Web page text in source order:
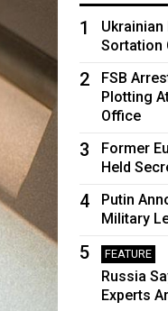
1
Sortation
2
FSB
Plotting
Office
3
Former
Held
4
Putin
Military
5 FEATURE
Russia
Experts